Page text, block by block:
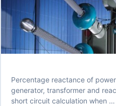
Percentage reactance of
generator, transformer and
short circuit calculation when …